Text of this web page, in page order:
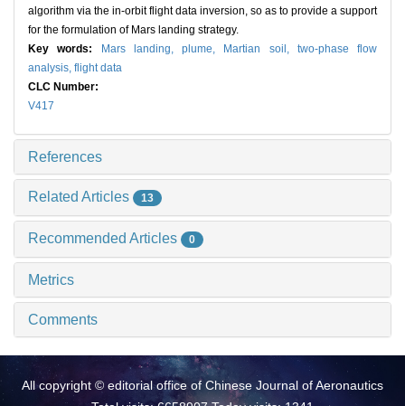
algorithm via the in-orbit flight data inversion, so as to provide a support
for the formulation of Mars landing strategy.
Key words:
Mars landing, plume, Martian soil, two-phase flow
analysis, flight data
CLC Number:
V417
References
Related Articles 13
Recommended Articles 0
Metrics
Comments
All copyright © editorial office of Chinese Journal of Aeronautics